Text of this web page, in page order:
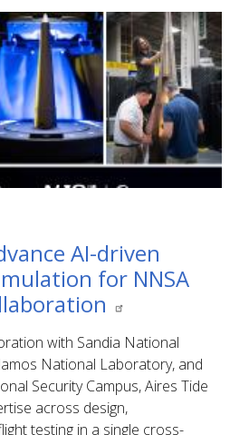
AI-driven
for NNSA
with Sandia National
National Laboratory, and
Security Campus, Aires Tide
across design,
testing in a single cross-